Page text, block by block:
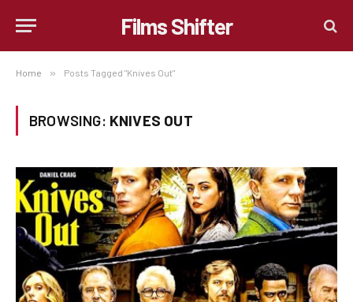
Films Shifter
Home » Posts Tagged "Knives Out"
BROWSING: KNIVES OUT